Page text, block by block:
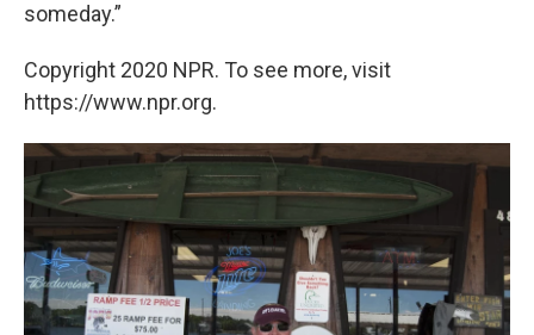
someday.”
Copyright 2020 NPR. To see more, visit
https://www.npr.org.